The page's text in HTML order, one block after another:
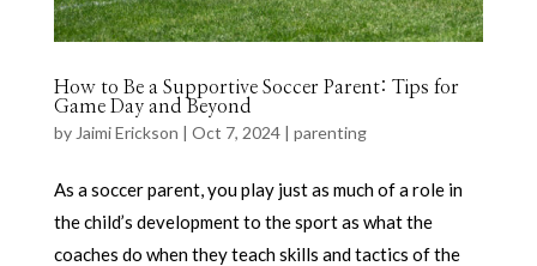
How to Be a Supportive Soccer Parent: Tips for
Game Day and Beyond
by Jaimi Erickson | Oct 7, 2024| parenting
As a soccer parent, you play just as much of a role in
the child’s development to the sport as what the
coaches do when they teach skills and tactics of the